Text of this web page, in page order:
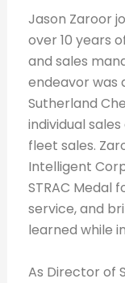
Jason Zaroor
over 10 years
and sales
endeavor was
Sutherland
individual
fleet sales.
Intelligent
STRAC Medal
service, and
learned while
As Director of